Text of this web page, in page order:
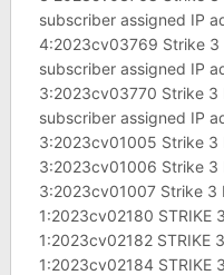
subscriber assigned IP
4:2023cv03769 Strike 3
subscriber assigned IP
3:2023cv03770 Strike 3
subscriber assigned IP
3:2023cv01005 Strike 3
3:2023cv01006 Strike 3
3:2023cv01007 Strike 3
1:2023cv02180 STRIKE
1:2023cv02182 STRIKE
1:2023cv02184 STRIKE